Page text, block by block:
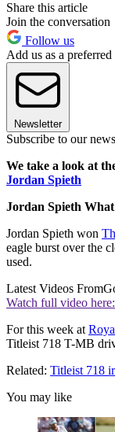
Share this article
Join the conversation
Follow us
Add us as a
Newsletter
Subscribe to our
We take a look at
Jordan Spieth
Jordan Spieth
Jordan Spieth won
eagle burst over the
used.
Latest Videos From
Watch full video here:
For this week at
Titleist 718 T-MB
Related: Titleist 718
You may like